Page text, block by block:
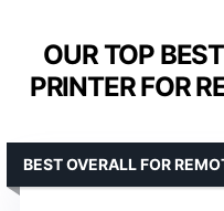
OUR TOP
PRINTER FOR
BEST OVERALL FOR